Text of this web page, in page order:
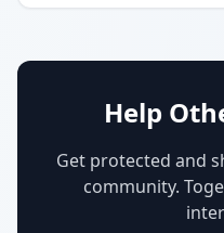
Help
Get protected and
community.